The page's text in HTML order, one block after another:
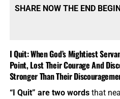
SHARE NOW THE END
I Quit: When God’s Mightiest
Point, Lost Their Courage And
Stronger Than Their
“I Quit” are two wordsthat